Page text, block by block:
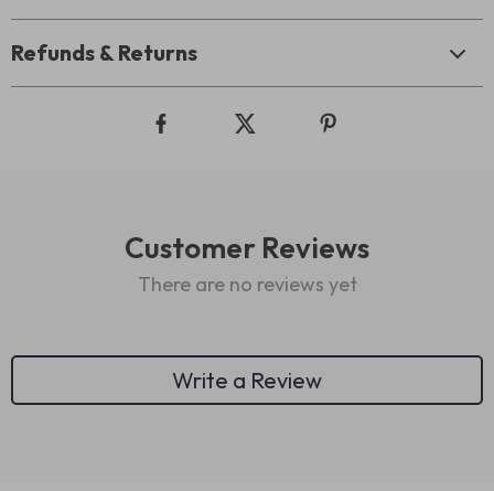
Refunds & Returns
Customer Reviews
There are no reviews yet
Write a Review